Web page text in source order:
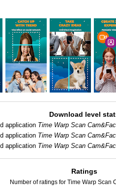
Download level
application Time Warp Scan
application Time Warp Scan
application Time Warp Scan
Ratings
Number of ratings for Time Warp Scan